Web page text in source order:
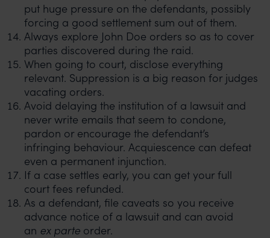
put huge pressure on the defendants, possibly
forcing a good settlement sum out of them.
Always explore John Doe orders so as to cover
parties discovered during the raid.
When going to court, disclose everything
relevant. Suppression is a big reason for judges
vacating orders.
Avoid delaying the institution of a lawsuit and
never write emails that seem to condone,
pardon or encourage the defendant’s
infringing behaviour. Acquiescence can defeat
even a permanent injunction.
If a case settles early, you can get your full
court fees refunded.
As a defendant, file caveats so you receive
advance notice of a lawsuit and can avoid
an ex parte order.